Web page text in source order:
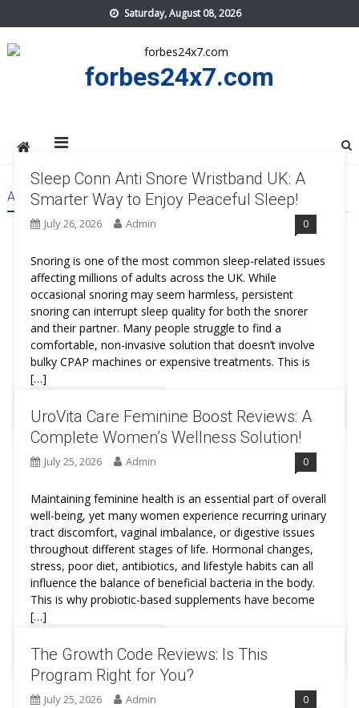
to
content
Saturday, August 08, 2026
forbes24x7.com
AUTHOR:ADMIN
Sleep Conn Anti Snore Wristband UK: A
Smarter Way to Enjoy Peaceful Sleep!
July 26, 2026 Admin 0
Snoring is one of the most common sleep-related issues
affecting millions of adults across the UK. While
occasional snoring may seem harmless, persistent
snoring can interrupt sleep quality for both the snorer
and their partner. Many people struggle to find a
comfortable, non-invasive solution that doesn’t involve
bulky CPAP machines or expensive treatments. This is
[…]
UroVita Care Feminine Boost Reviews: A
Complete Women’s Wellness Solution!
July 25, 2026 Admin 0
Maintaining feminine health is an essential part of overall
well-being, yet many women experience recurring urinary
tract discomfort, vaginal imbalance, or digestive issues
throughout different stages of life. Hormonal changes,
stress, poor diet, antibiotics, and lifestyle habits can all
influence the balance of beneficial bacteria in the body.
This is why probiotic-based supplements have become
[…]
The Growth Code Reviews: Is This
Program Right for You?
July 25, 2026 Admin 0